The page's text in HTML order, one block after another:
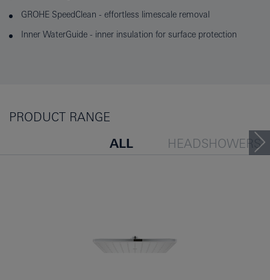
GROHE SpeedClean - effortless limescale removal
Inner WaterGuide - inner insulation for surface protection
PRODUCT RANGE
ALL
HEADSHOWERS